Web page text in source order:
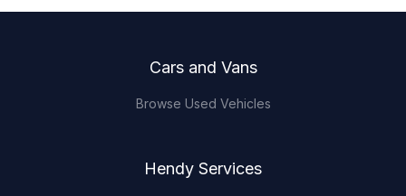
Cars and Vans
Browse Used Vehicles
Hendy Services